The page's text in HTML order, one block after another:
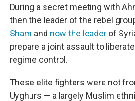
During a secret meeting with
then the leader of the rebel
Sham and now the leader of
prepare a joint assault to
regime control.
These elite fighters were not
Uyghurs — a largely Muslim